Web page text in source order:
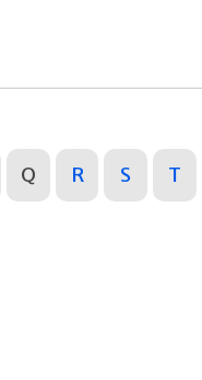
Q R S T